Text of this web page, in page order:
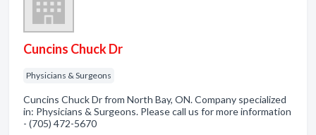
Cuncins Chuck Dr
Physicians & Surgeons
Cuncins Chuck Dr from North Bay, ON. Company specialized
in: Physicians & Surgeons. Please call us for more information
- (705) 472-5670